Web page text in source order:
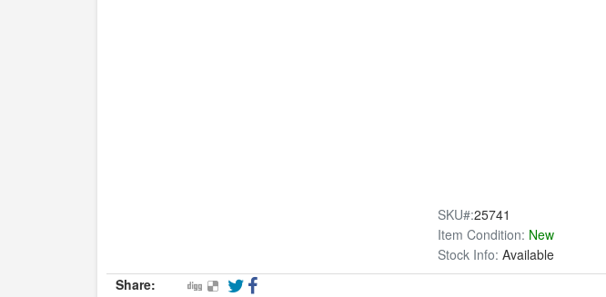
SKU#:25741
Item Condition: New
Stock Info: Available
Share: